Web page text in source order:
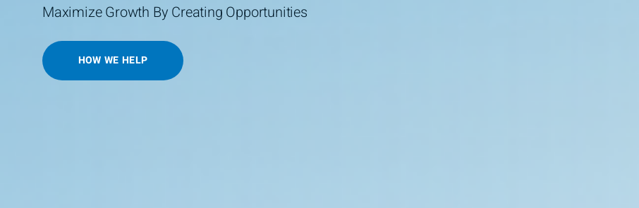
Maximize Growth By Creating Opportunities
HOW WE HELP